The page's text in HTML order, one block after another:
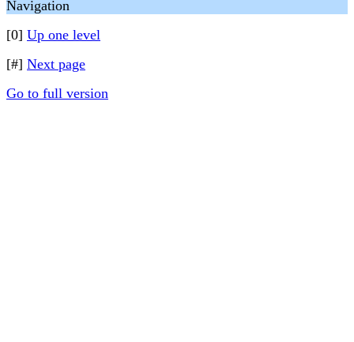
Navigation
[0] Up one level
[#] Next page
Go to full version